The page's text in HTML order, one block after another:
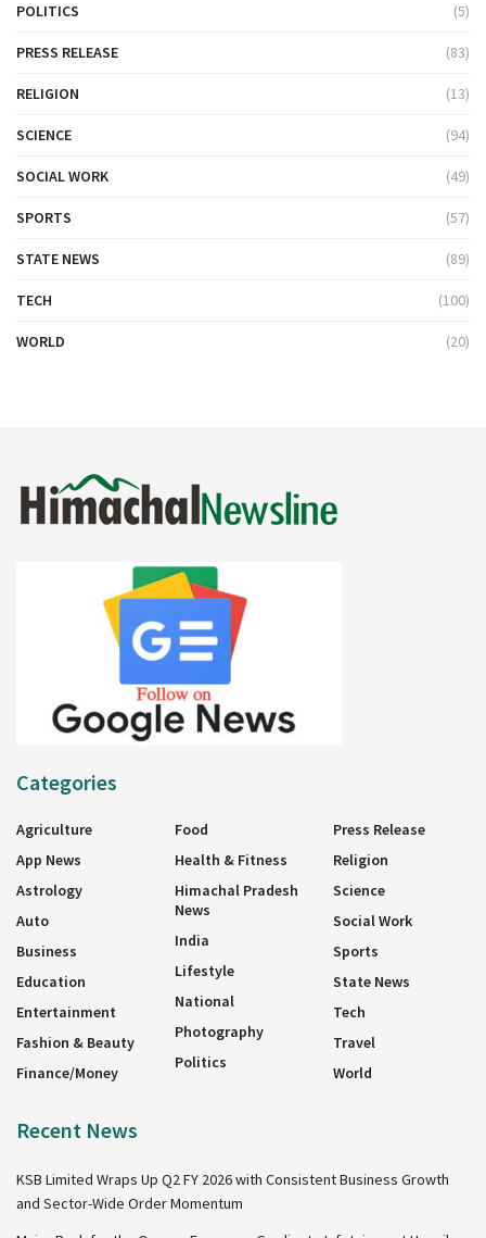
POLITICS (5)
PRESS RELEASE (83)
RELIGION (13)
SCIENCE (94)
SOCIAL WORK (49)
SPORTS (57)
STATE NEWS (89)
TECH (100)
WORLD (20)
Categories
Agriculture
App News
Astrology
Auto
Business
Education
Entertainment
Fashion & Beauty
Finance/Money
Food
Health & Fitness
Himachal Pradesh
News
India
Lifestyle
National
Photography
Politics
Press Release
Religion
Science
Social Work
Sports
State News
Tech
Travel
World
Recent News
KSB Limited Wraps Up Q2 FY 2026 with Consistent Business Growth
and Sector-Wide Order Momentum